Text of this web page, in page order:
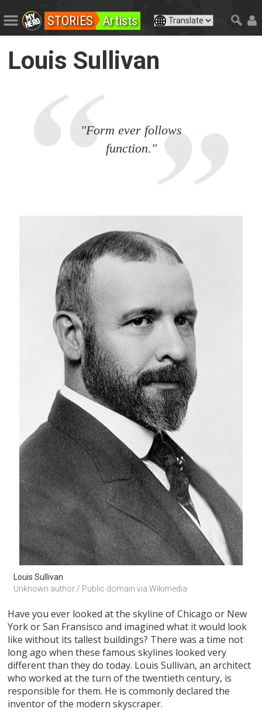
STORIES Artists
Louis Sullivan
"Form ever follows
function."
Louis Sullivan
Unknown author / Public domain via Wikimedia
Have you ever looked at the skyline of Chicago or New
York or San Fransisco and imagined what it would look
like without its tallest buildings? There was a time not
long ago when these famous skylines looked very
different than they do today. Louis Sullivan, an architect
who worked at the turn of the twentieth century, is
responsible for them. He is commonly declared the
inventor of the modern skyscraper.